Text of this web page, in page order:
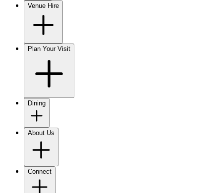
Venue Hire
Plan Your Visit
Dining
About Us
Connect